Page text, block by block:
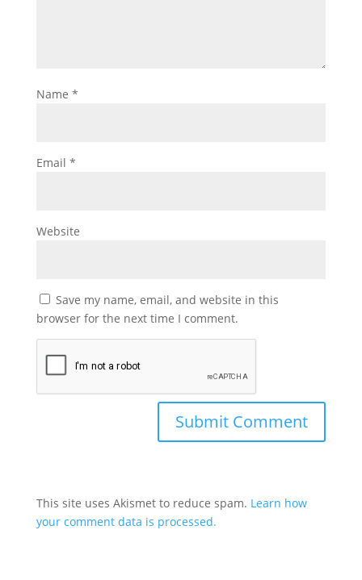
Name *
Email *
Website
Save my name, email, and website in this
browser for the next time I comment.
This site uses Akismet to reduce spam. Learn how
your comment data is processed.